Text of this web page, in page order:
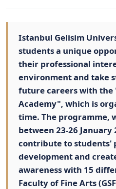
Istanbul Gelisim
students a unique
their professional
environment and take
future careers with the
Academy", which is
time. The programme,
between 23-26 January
contribute to students'
development and
awareness with 15
Faculty of Fine Arts